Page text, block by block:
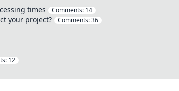
times Comments: 14
your project? Comments:36
12